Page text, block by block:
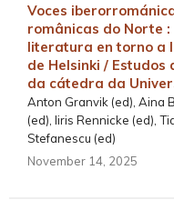
Voces
românicas do Norte
literatura en torno a
de Helsinki /
da cátedra da
Anton Granvik (ed), Aina
(ed), Iiris Rennicke (ed),
Stefanescu (ed)
November 14, 2025